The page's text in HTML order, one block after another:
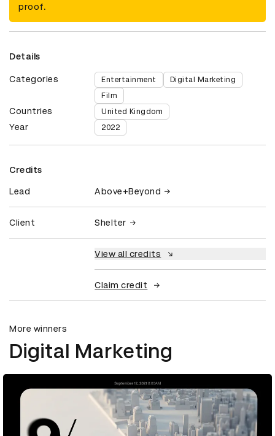
proof.
Details
Categories Entertainment
Digital Marketing
Film
Countries United Kingdom
Year 2022
Credits
Lead Above+Beyond
Client Shelter
View all credits
Claim credit
More winners
Digital Marketing